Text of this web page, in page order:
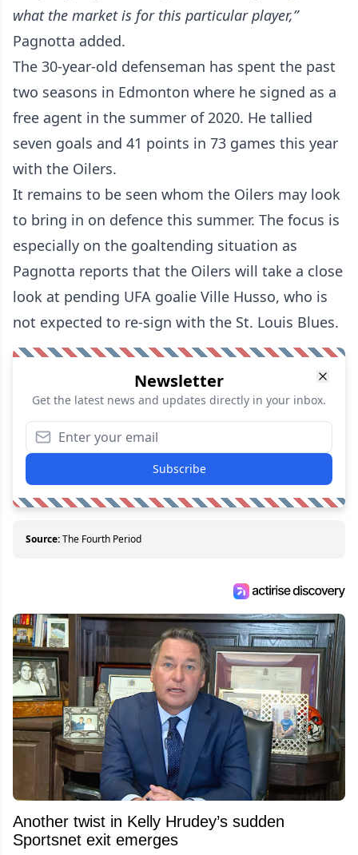
what the market is for this particular player,”
Pagnotta added.
The 30-year-old defenseman has spent the past
two seasons in Edmonton where he signed as a
free agent in the summer of 2020. He tallied
seven goals and 41 points in 73 games this year
with the Oilers.
It remains to be seen whom the Oilers may look
to bring in on defence this summer. The focus is
especially on the goaltending situation as
Pagnotta reports that the Oilers will take a close
look at pending UFA goalie Ville Husso, who is
not expected to re-sign with the St. Louis Blues.
Newsletter
Get the latest news and updates directly in your inbox.
Subscribe
Source:The Fourth Period
Another twist in Kelly Hrudey’s sudden
Sportsnet exit emerges